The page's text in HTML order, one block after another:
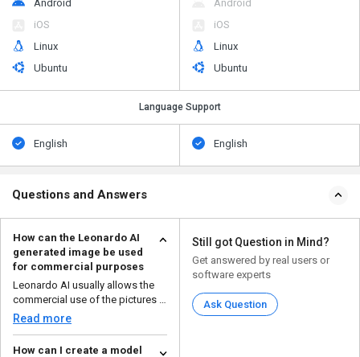
Android
iOS
Linux
Ubuntu
Android
iOS
Linux
Ubuntu
Language Support
English English
Questions and Answers
How can the Leonardo AI
generated image be used
for commercial purposes
Leonardo AI usually allows the
commercial use of the pictures it
makes, but you ...
Read more
How can I create a model
Still got Question in Mind?
Get answered by real users or
software experts
Ask Question